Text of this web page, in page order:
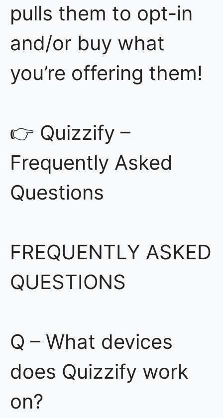
pulls them to opt-in
and/or buy what
you’re offering them!
👉 Quizzify –
Frequently Asked
Questions
FREQUENTLY ASKED
QUESTIONS
Q – What devices
does Quizzify work
on?